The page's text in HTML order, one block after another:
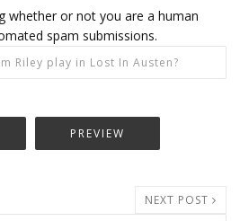
whether or not you are a human
spam submissions.
NEXT POST